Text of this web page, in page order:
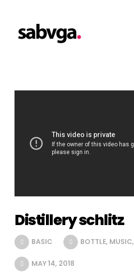
Distillery schlitz
BASIC BOTTLE, MUSIC,
MAY 14, 2018